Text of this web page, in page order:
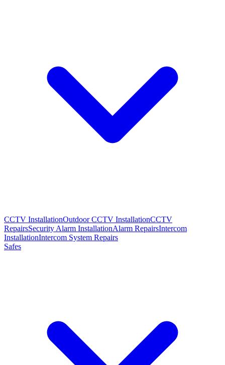
CCTV InstallationOutdoor CCTV InstallationCCTV
RepairsSecurity Alarm InstallationAlarm RepairsIntercom
InstallationIntercom System Repairs
Safes